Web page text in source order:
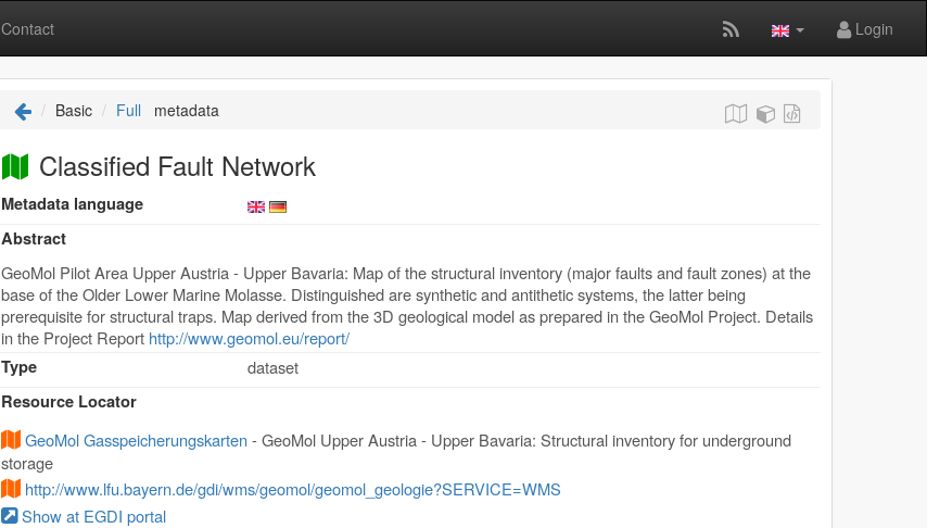
Contact Login
Basic Full metadata
Classified Fault Network
Metadata language
Abstract
GeoMol Pilot Area Upper Austria - Upper Bavaria: Map of the structural inventory (major faults and fault zones) at the
base of the Older Lower Marine Molasse. Distinguished are synthetic and antithetic systems, the latter being
prerequisite for structural traps. Map derived from the 3D geological model as prepared in the GeoMol Project. Details
in the Project Report http://www.geomol.eu/report/
Type
dataset
Resource Locator
GeoMol Gasspeicherungskarten- GeoMol Upper Austria - Upper Bavaria: Structural inventory for underground
storage
http://www.lfu.bayern.de/gdi/wms/geomol/geomol_geologie?SERVICE=WMS
Show at EGDI portal